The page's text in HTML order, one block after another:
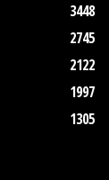
3448
2745
2122
1997
1305